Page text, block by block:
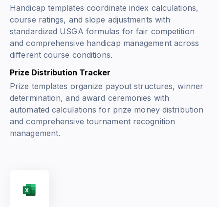
Handicap templates coordinate index calculations,
course ratings, and slope adjustments with
standardized USGA formulas for fair competition
and comprehensive handicap management across
different course conditions.
Prize Distribution Tracker
Prize templates organize payout structures, winner
determination, and award ceremonies with
automated calculations for prize money distribution
and comprehensive tournament recognition
management.